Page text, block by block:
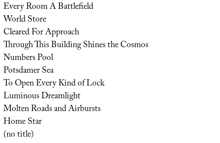
Every Room A Battlefield
World Store
Cleared For Approach
Through This Building Shines the Cosmos
Numbers Pool
Potsdamer Sea
To Open Every Kind of Lock
Luminous Dreamlight
Molten Roads and Airbursts
Home Star
(no title)